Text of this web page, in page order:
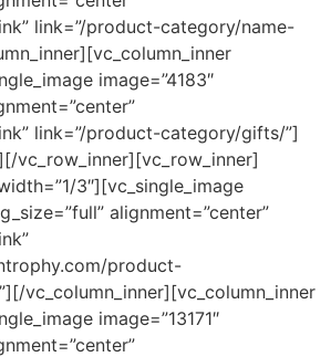
link=”/product-category/name-
image=”4183″
link=”/product-category/gifts/”]
vc_row_inner][vc_row_inner]
3″][vc_single_image
alignment=”center”
product-
vc_column_inner][vc_column_inner
image=”13171″